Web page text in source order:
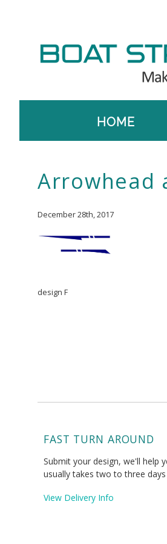
HOME
Arrowhead
December 28th, 2017
design F
FAST TURN AROUND
Submit your design, we'll help
usually takes two to three
View Delivery Info